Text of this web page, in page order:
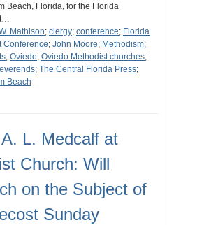
Beach, Florida, for the Florida
Mathison; clergy; conference; Florida
Conference; John Moore; Methodism;
; Oviedo; Oviedo Methodist churches;
; The Central Florida Press;
Beach
A. L. Medcalf at
Church: Will
on the Subject of
Sunday